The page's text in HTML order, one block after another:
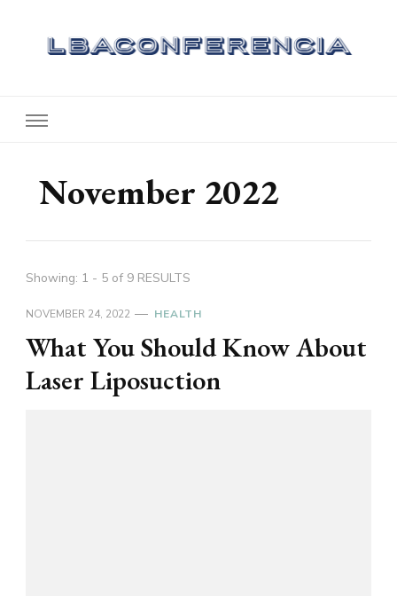
November 2022
Showing: 1 - 5 of 9 RESULTS
NOVEMBER 24, 2022 HEALTH
What You Should Know About
Laser Liposuction